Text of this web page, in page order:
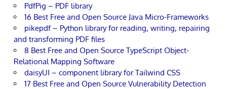
PdfPig – PDF library
16 Best Free and Open Source Java Micro-Frameworks
pikepdf – Python library for reading, writing, repairing
and transforming PDF files
8 Best Free and Open Source TypeScript Object-
Relational Mapping Software
daisyUI – component library for Tailwind CSS
17 Best Free and Open Source Vulnerability Detection